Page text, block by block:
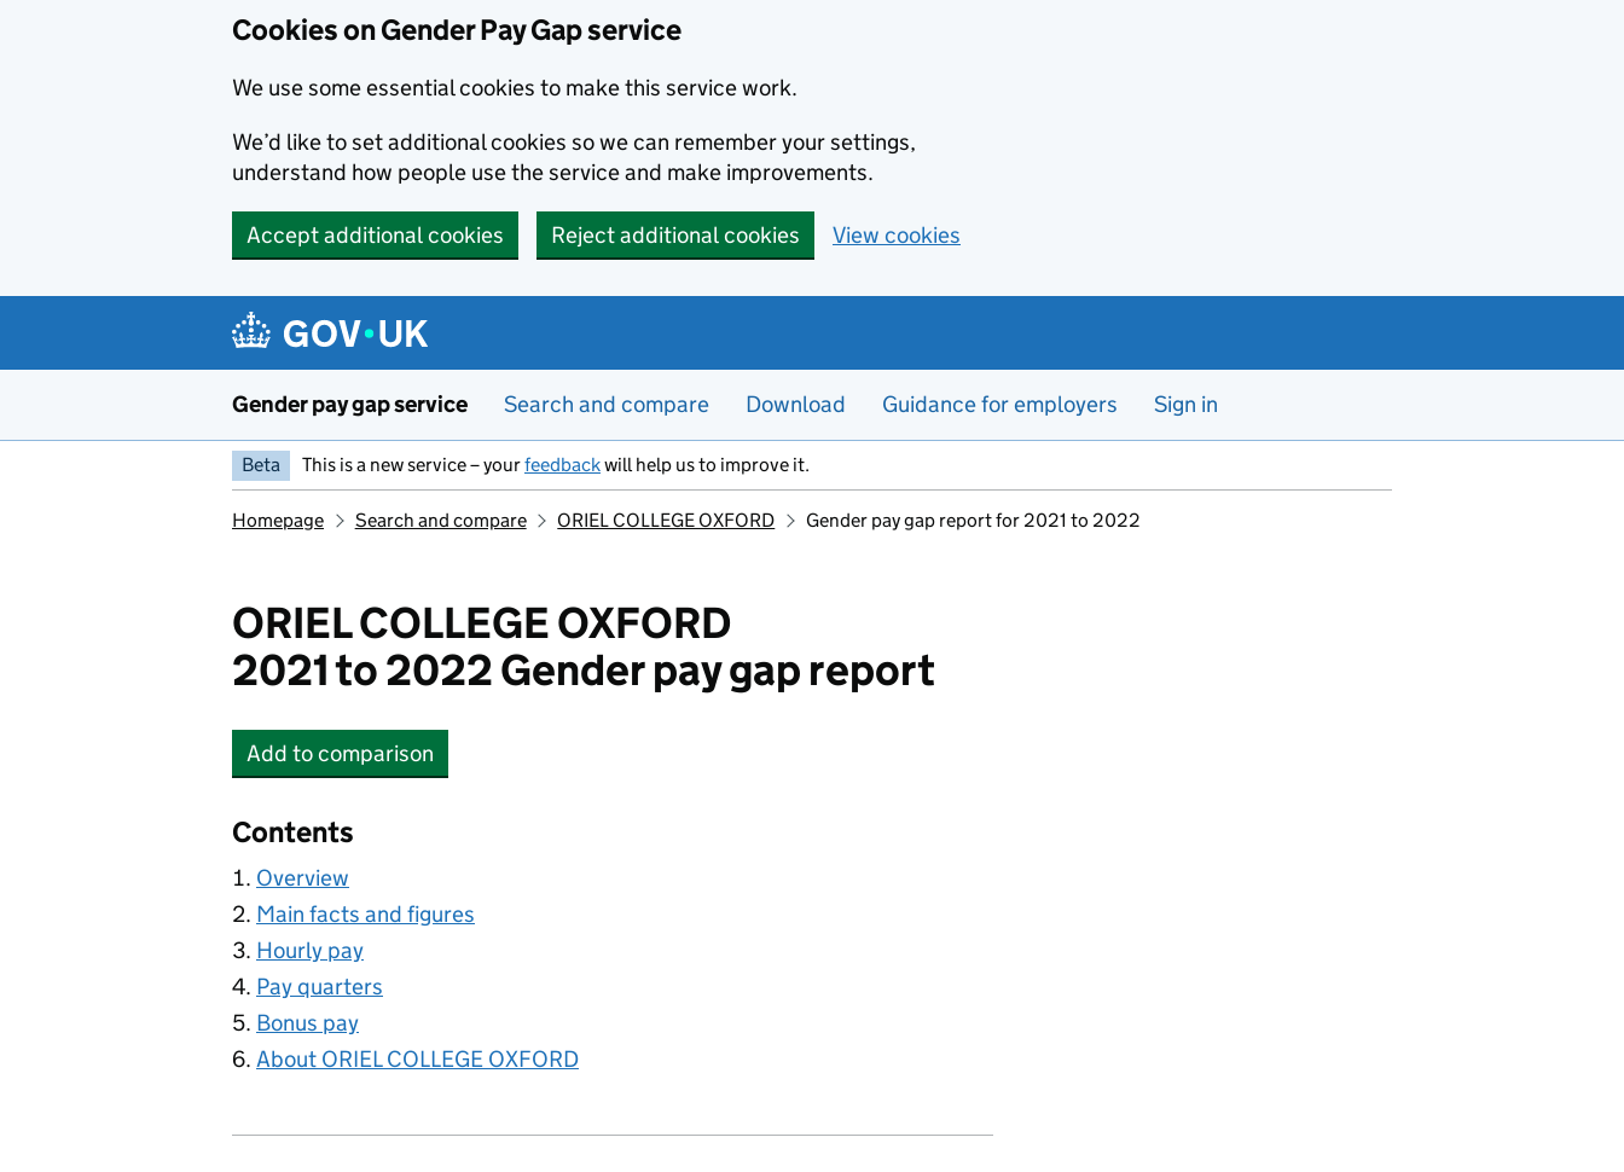
Cookies on Gender Pay Gap service
We use some essential cookies to make this service work.
We’d like to set additional cookies so we can remember your settings,
understand how people use the service and make improvements.
Accept additional cookies Reject additional cookies View cookies
Gender pay gap service Search and compare Download Guidance for employers Sign in
Beta This is a new service – yourfeedbackwill help us to improve it.
Homepage Search and compare ORIEL COLLEGE OXFORD Gender pay gap report for 2021 to 2022
ORIEL COLLEGE OXFORD
2021 to 2022 Gender pay gap report
Add ORIEL COLLEGE OXFORD
to comparison
Contents
Overview
Main facts and figures
Hourly pay
Pay quarters
Bonus pay
About ORIEL COLLEGE OXFORD